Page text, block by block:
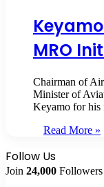
MRO
Chairman of
Minister of
Keyamo for
Read More »
Follow Us
Join 24,000 Followers